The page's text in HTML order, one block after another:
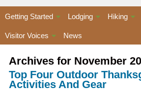
Getting Started Lodging Hiking
Visitor Voices News
Archives for November
Top Four Outdoor
Activities And Gear